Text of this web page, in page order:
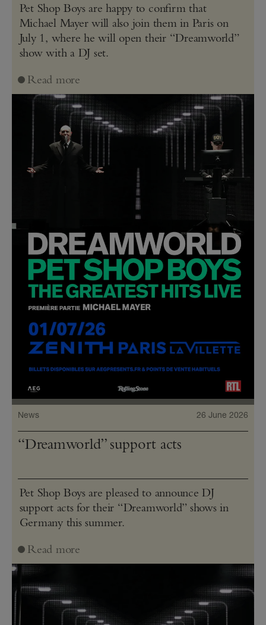
Pet Shop Boys are happy to confirm that
Michael Mayer will also join them in Paris on
July 1, where he will open their “Dreamworld”
show with a DJ set.
Read more
News 26 June 2026
“Dreamworld” support acts
Pet Shop Boys are pleased to announce DJ
support acts for their “Dreamworld” shows in
Germany this summer.
Read more